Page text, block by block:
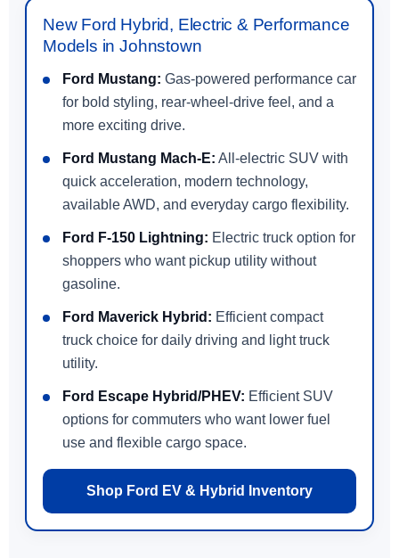
New Ford Hybrid, Electric & Performance
Models in Johnstown
Ford Mustang: Gas-powered performance car
for bold styling, rear-wheel-drive feel, and a
more exciting drive.
Ford Mustang Mach-E: All-electric SUV with
quick acceleration, modern technology,
available AWD, and everyday cargo flexibility.
Ford F-150 Lightning: Electric truck option for
shoppers who want pickup utility without
gasoline.
Ford Maverick Hybrid: Efficient compact
truck choice for daily driving and light truck
utility.
Ford Escape Hybrid/PHEV: Efficient SUV
options for commuters who want lower fuel
use and flexible cargo space.
Shop Ford EV & Hybrid Inventory